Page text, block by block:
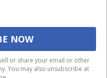
we give you the best
continue to use this site we
or share your email or other
You may also unsubscribe at